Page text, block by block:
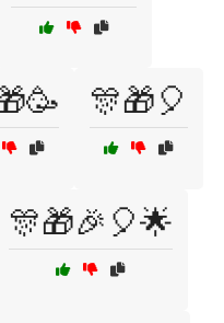
🎊🎁🎈
🎊🎁🎉🎈🌟